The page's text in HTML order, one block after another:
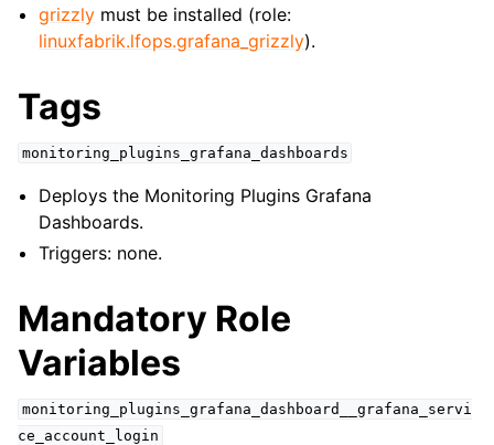
grizzly must be installed (role:
linuxfabrik.lfops.grafana_grizzly).
Tags
monitoring_plugins_grafana_dashboards
Deploys the Monitoring Plugins Grafana
Dashboards.
Triggers: none.
Mandatory Role
Variables
monitoring_plugins_grafana_dashboard__grafana_servi
ce_account_login